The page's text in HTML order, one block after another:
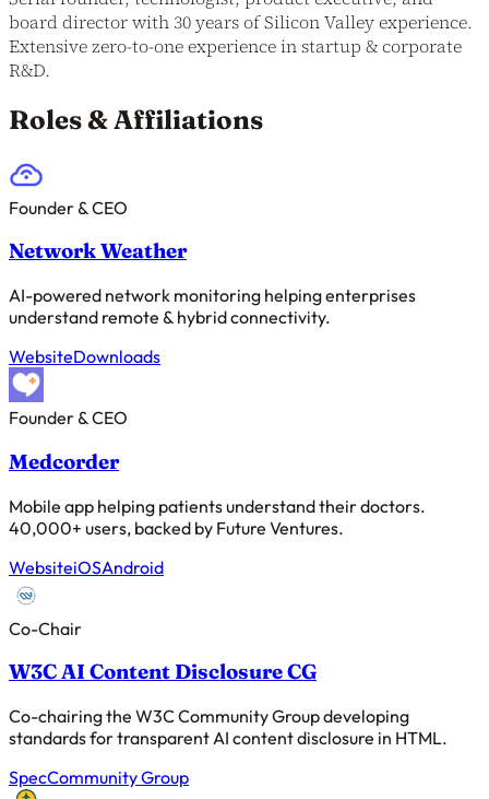
board director with 30 years of Silicon Valley experience.
Extensive zero-to-one experience in startup & corporate
R&D.
Roles & Affiliations
Founder & CEO
Network Weather
AI-powered network monitoring helping enterprises
understand remote & hybrid connectivity.
WebsiteDownloads
Founder & CEO
Medcorder
Mobile app helping patients understand their doctors.
40,000+ users, backed by Future Ventures.
WebsiteiOSAndroid
Co-Chair
W3C AI Content Disclosure CG
Co-chairing the W3C Community Group developing
standards for transparent AI content disclosure in HTML.
SpecCommunity Group